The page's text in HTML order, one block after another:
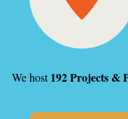
We host192 Projects &